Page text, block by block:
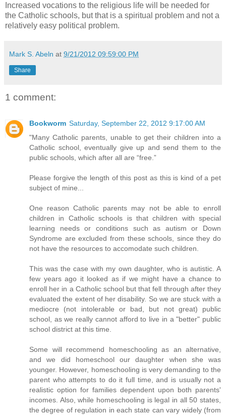
Increased vocations to the religious life will be needed for
the Catholic schools, but that is a spiritual problem and not a
relatively easy political problem.
Mark S. Abeln at 9/21/2012 09:59:00 PM
Share
1 comment:
Bookworm Saturday, September 22, 2012 9:17:00 AM
"Many Catholic parents, unable to get their children into a
Catholic school, eventually give up and send them to the
public schools, which after all are “free.”
Please forgive the length of this post as this is kind of a pet
subject of mine...
One reason Catholic parents may not be able to enroll
children in Catholic schools is that children with special
learning needs or conditions such as autism or Down
Syndrome are excluded from these schools, since they do
not have the resources to accomodate such children.
This was the case with my own daughter, who is autistic. A
few years ago it looked as if we might have a chance to
enroll her in a Catholic school but that fell through after they
evaluated the extent of her disability. So we are stuck with a
mediocre (not intolerable or bad, but not great) public
school, as we really cannot afford to live in a "better" public
school district at this time.
Some will recommend homeschooling as an alternative,
and we did homeschool our daughter when she was
younger. However, homeschooling is very demanding to the
parent who attempts to do it full time, and is usually not a
realistic option for families dependent upon both parents'
incomes. Also, while homeschooling is legal in all 50 states,
the degree of regulation in each state can vary widely (from